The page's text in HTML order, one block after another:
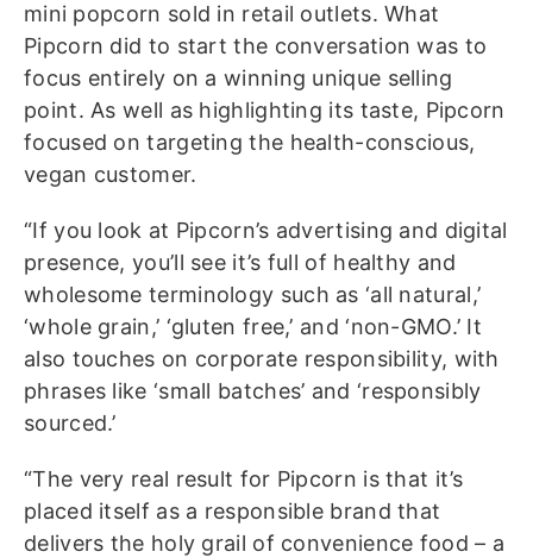
mini popcorn sold in retail outlets. What
Pipcorn did to start the conversation was to
focus entirely on a winning unique selling
point. As well as highlighting its taste, Pipcorn
focused on targeting the health-conscious,
vegan customer.
“If you look at Pipcorn’s advertising and digital
presence, you’ll see it’s full of healthy and
wholesome terminology such as ‘all natural,’
‘whole grain,’ ‘gluten free,’ and ‘non-GMO.’ It
also touches on corporate responsibility, with
phrases like ‘small batches’ and ‘responsibly
sourced.’
“The very real result for Pipcorn is that it’s
placed itself as a responsible brand that
delivers the holy grail of convenience food – a